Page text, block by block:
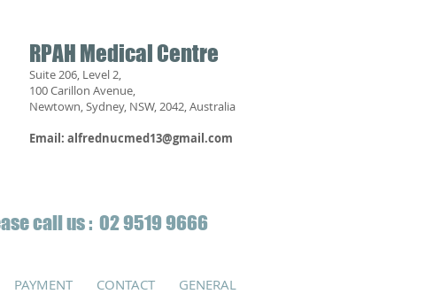
RPAH Medical Centre
Suite 206, Level 2,
100 Carillon Avenue,
Newtown, Sydney, NSW, 2042, Australia
Email: alfrednucmed13@gmail.com
call us : 02 9519 9666
PAYMENT CONTACT GENERAL